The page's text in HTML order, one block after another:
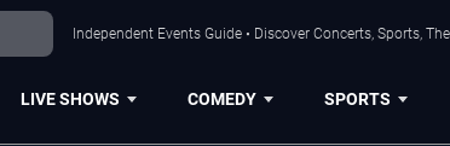
Independent Events Guide • Discover Concerts, Sports,
LIVE SHOWS COMEDY SPORTS